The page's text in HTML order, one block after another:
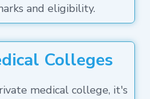
and eligibility.
Colleges
medical college, it's